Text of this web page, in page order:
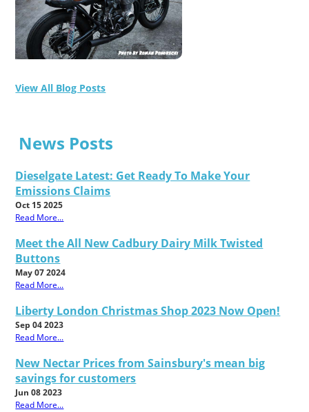
View All Blog Posts
News Posts
Dieselgate Latest: Get Ready To Make Your
Emissions Claims
Oct 15 2025
Read More...
Meet the All New Cadbury Dairy Milk Twisted
Buttons
May 07 2024
Read More...
Liberty London Christmas Shop 2023 Now Open!
Sep 04 2023
Read More...
New Nectar Prices from Sainsbury's mean big
savings for customers
Jun 08 2023
Read More...